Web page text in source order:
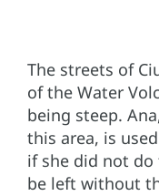
The streets of
of the Water
being steep.
this area, is
if she did not
be left without